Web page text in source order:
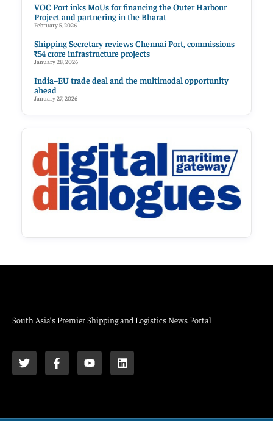
VOC Port inks MoUs for financing the Outer Harbour
Project and partnering in the Bharat
February 5, 2026
Shipping Secretary reviews Chennai Port, commissions
₹54 crore infrastructure projects
January 28, 2026
India–EU trade deal and the multimodal opportunity
ahead
January 27, 2026
South Asia’s Premier Shipping and Logistics News Portal